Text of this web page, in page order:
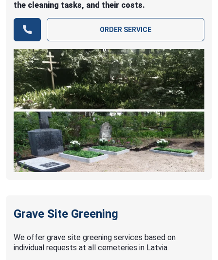
the cleaning tasks, and their costs.
ORDER SERVICE
Grave Site Greening
We offer grave site greening services based on
individual requests at all cemeteries in Latvia.